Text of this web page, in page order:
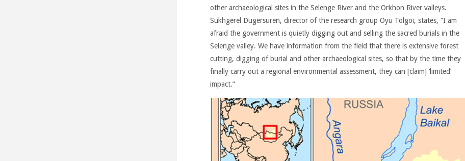
other archaeological sites in the Selenge River and the Orkhon River valleys.
Sukhgerel Dugersuren, director of the research group Oyu Tolgoi, states, “I am
afraid the government is quietly digging out and selling the sacred burials in the
Selenge valley. We have information from the field that there is extensive forest
cutting, digging of burial and other archaeological sites, so that by the time they
finally carry out a regional environmental assessment, they can [claim] ‘limited’
impact.”